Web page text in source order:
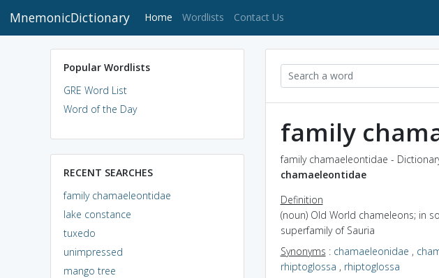
MnemonicDictionary Home (current)
Wordlists Contact Us
Popular Wordlists
GRE Word List
Word of the Day
RECENT SEARCHES
family chamaeleontidae
lake constance
tuxedo
unimpressed
mango tree
family
family chamaeleontidae -
chamaeleontidae
Definition
(noun) Old World chameleons; in
superfamily of Sauria
Synonyms : chamaeleonidae ,
rhiptoglossa , rhiptoglossa